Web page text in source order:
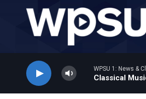
Skip to main content
WPSU 1: News &
Classical